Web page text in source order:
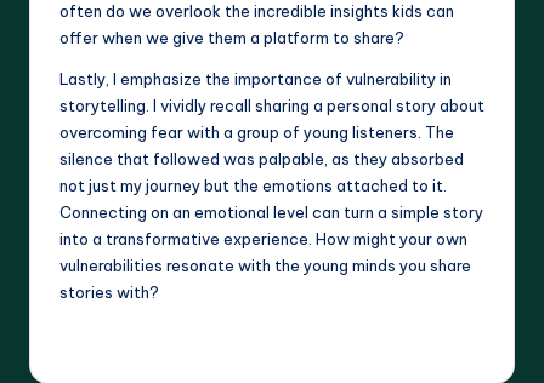
often do we overlook the incredible insights kids can
offer when we give them a platform to share?
Lastly, I emphasize the importance of vulnerability in
storytelling. I vividly recall sharing a personal story about
overcoming fear with a group of young listeners. The
silence that followed was palpable, as they absorbed
not just my journey but the emotions attached to it.
Connecting on an emotional level can turn a simple story
into a transformative experience. How might your own
vulnerabilities resonate with the young minds you share
stories with?